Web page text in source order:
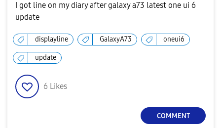
I got line on my diary after galaxy a73 latest one ui 6
update
displayline GalaxyA73 oneui6
update
6 Likes
COMMENT